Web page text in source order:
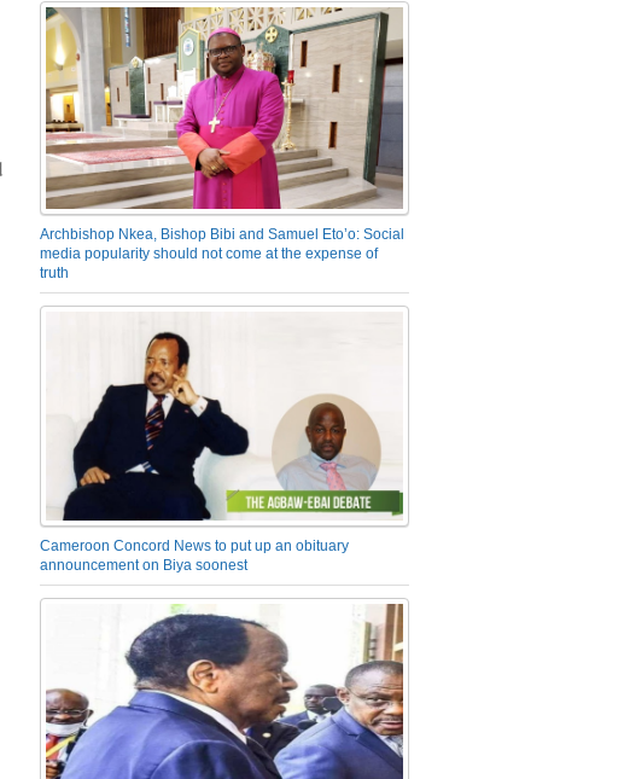
Archbishop Nkea, Bishop Bibi and Samuel Eto’o: Social
media popularity should not come at the expense of
truth
Cameroon Concord News to put up an obituary
announcement on Biya soonest